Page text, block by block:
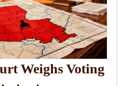
Weighs Voting